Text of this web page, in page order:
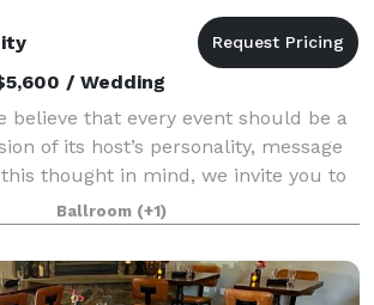
/ Wedding
believe that every event should be a
of its host’s personality, message
thought in mind, we invite you to
seating plan, décor and
one of our prefe
Ballroom (+1)